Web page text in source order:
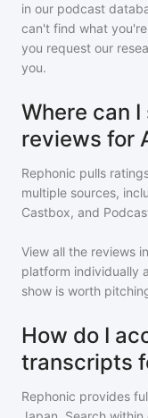
in our podcast
can't find what
you request our
you.
Where can
reviews for
Rephonic pulls
multiple sources,
Castbox, and
View all the reviews
platform individually
show is worth
How do I
transcripts
Rephonic provides